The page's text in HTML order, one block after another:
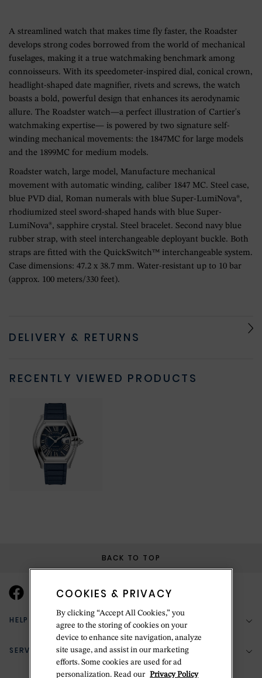
A streamlined watch that makes time fly faster, the Roadster
develops strong codes borrowed from the world of mechanical
fuselages, making it a true watchmaking benchmark among
connoisseurs. With its speedometer-inspired dial, conical crown,
headlight-shaped date magnifier, rivets and screws, the watch
boasts a bold, powerful design that enhances its aerodynamic
allure. The Roadster watch—a perfect illustration of Cartier's
watchmaking expertise— is powered by two signature self-
winding mechanical movements: the 1847MC for large models
and the 1899MC for medium models.
Roadster watch, large model, Manufacture mechanical
movement with automatic winding, caliber 1847 MC. Steel case,
blue PVD dial, Roman numerals with blue Super-LumiNova®,
rhodiumized steel sword-shaped hands with blue Super-
LumiNova®, sapphire crystal. Steel bracelet. Second navy blue
rubber strap, with steel interchangeable deployant buckle. Both
straps are fitted with the QuickSwitch™ interchangeable system.
Case dimensions: 47.2 x 38.7 mm. Water-resistant up to 10 bar
(approx. 100 meters/330 feet).
DELIVERY & RETURNS
RECENTLY VIEWED PRODUCTS
BACK TO TOP
HELP & SUPPORT
(888) 556-2127
SERVICES
COOKIES & PRIVACY
By clicking “Accept All Cookies,” you
agree to the storing of cookies on your
device to enhance site navigation, analyze
site usage, and assist in our marketing
efforts. Some cookies are used for ad
personalization. Read our Privacy Policy